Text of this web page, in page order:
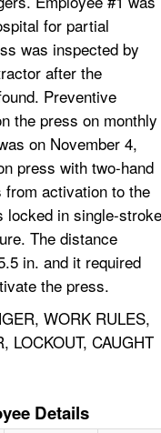
for partial
was inspected by
after the
Preventive
the press on monthly
on November 4,
press with two-hand
activation to the
locked in single-stroke
The distance
in. and it required
the press.
WORK RULES,
LOCKOUT, CAUGHT
Details